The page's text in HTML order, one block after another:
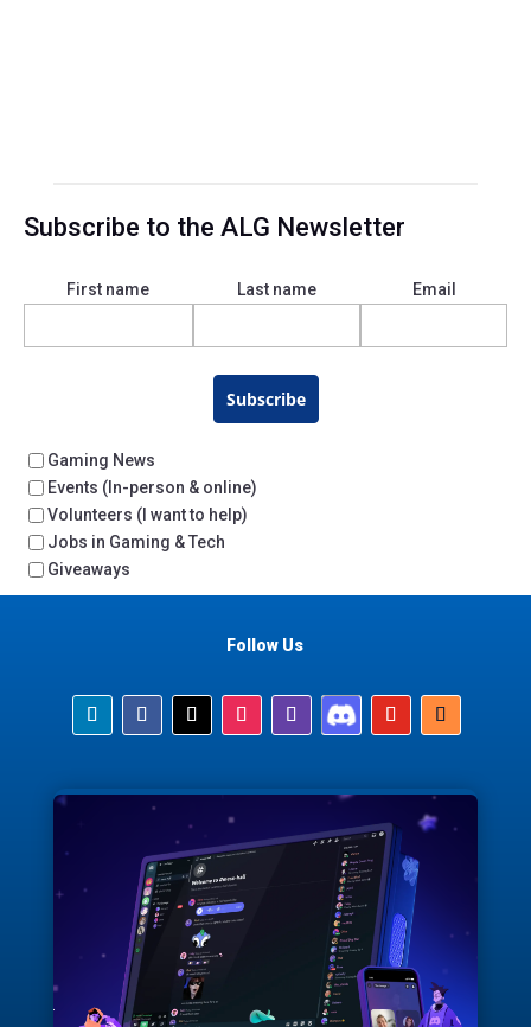
Subscribe to the ALG Newsletter
First name Last name Email
Subscribe
Gaming News
Events (In-person & online)
Volunteers (I want to help)
Jobs in Gaming & Tech
Giveaways
Follow Us